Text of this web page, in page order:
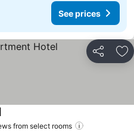
See prices
Share
from select rooms